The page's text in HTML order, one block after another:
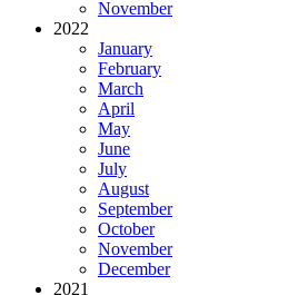
November
2022
January
February
March
April
May
June
July
August
September
October
November
December
2021